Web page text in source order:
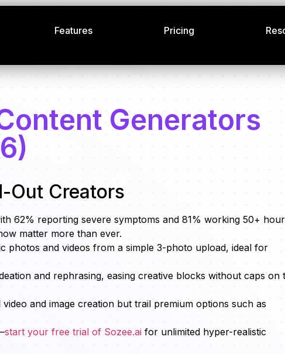
Features Pricing
Generators
Out Creators
62% reporting severe symptoms and 81% working 50+
matter more than ever.
photos and videos from a simple 3-photo upload, ideal for
and rephrasing, easing creative blocks without caps on
and image creation but trail premium options such as
start your free trial of Sozee.ai for unlimited hyper-realistic